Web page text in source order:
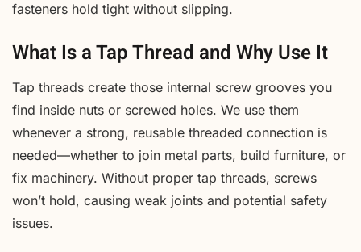
fasteners hold tight without slipping.
What Is a Tap Thread and Why Use It
Tap threads create those internal screw grooves you
find inside nuts or screwed holes. We use them
whenever a strong, reusable threaded connection is
needed—whether to join metal parts, build furniture, or
fix machinery. Without proper tap threads, screws
won’t hold, causing weak joints and potential safety
issues.